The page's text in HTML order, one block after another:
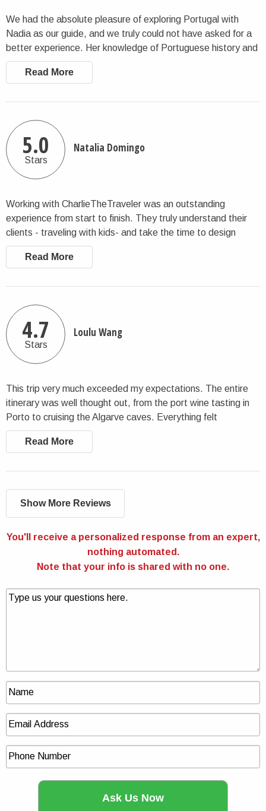
We had the absolute pleasure of exploring Portugal with
Nadia as our guide, and we truly could not have asked for a
better experience. Her knowledge of Portuguese history and
culture is extraordinary — she brought every site and story to
life in a way that made our trip so much richer. But what sets
She went above and beyond in every sense, taking us to
local restaurants and hidden gems we never would have
discovered on our own. She didn't just show us Portugal —
she welcomed us into it, treating us less like clients and more
like old family friends visiting the country for the first time. If
you're looking for a guide who combines deep expertise with
already dreaming of our next trip back.
Read More
5.0
Stars
Natalia Domingo
Working with CharlieTheTraveler was an outstanding
experience from start to finish. They truly understand their
clients - traveling with kids- and take the time to design
itineraries that feel thoughtful, personal, and perfectly
balanced. Every recommendation the tour guide made
tour guide was simply amazing. She and the rest of the team
know exactly what they’re doing, from selecting top-tier
restaurants to choosing beautiful places to stay, every detail
was spot-on. It was clear we were in expert hands the entire
time. We were incredibly happy with the experience and felt
completely taken care of throughout the trip. We would
hesitation. I would absolutely work with them again.
Read More
4.7
Stars
Loulu Wang
This trip very much exceeded my expectations. The entire
itinerary was well thought out, from the port wine tasting in
Porto to cruising the Algarve caves. Everything felt
seamless. I would not hesitate to go on another tour with
CharlietheTraveler.
Read More
Show More Reviews
You'll receive a personalized response from an expert,
nothing automated.
Note that your info is shared with no one.